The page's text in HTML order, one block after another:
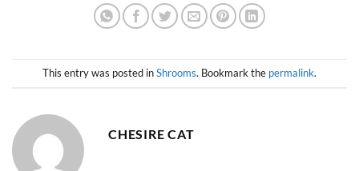
This entry was posted inShrooms. Bookmark the permalink.
CHESIRE CAT